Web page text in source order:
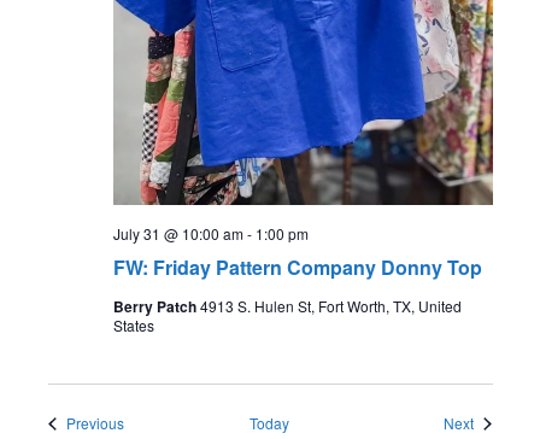
FW: Friday Pattern Company Donny Top
July 31 @ 10:00 am- 1:00 pm
Berry Patch4913 S. Hulen St, Fort Worth, TX, United
States
PreviousEvents Today NextEvents